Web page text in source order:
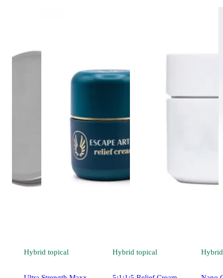
Hybrid topical Hybrid topical Hybrid